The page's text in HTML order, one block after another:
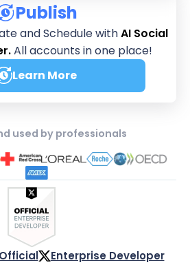
Publish
and Schedule withAI Social
All accounts in one place!
Learn More
about Social Media
used by professionals
Enterprise Developer